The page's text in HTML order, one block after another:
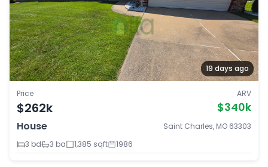
19 days ago
Price
$262k
ARV
$340k
House
Saint Charles, MO 63303
3 bd
3 ba 1,385 sqft 1986